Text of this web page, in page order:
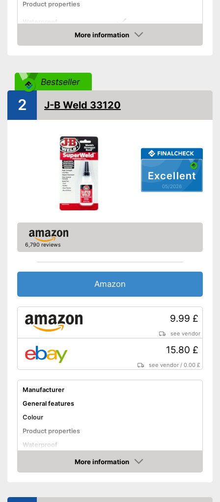
Product properties
Waterproof
More information
Amazon
Bestseller
Excellent
05/2026
2 J-B Weld 33120
6,790 reviews
Amazon
9.99 £
see vendor
15.80 £
see vendor /0.00 £
Manufacturer
General features
Colour
Product properties
Waterproof
Shipping (Amazon)
see vendor
More information
Amazon